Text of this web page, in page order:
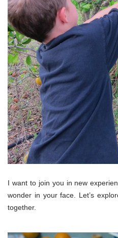
I want to join you in new
wonder in your face. Let’s
together.